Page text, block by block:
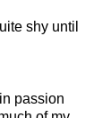
shy until
passion